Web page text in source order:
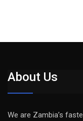
About Us
We are Zambia’s